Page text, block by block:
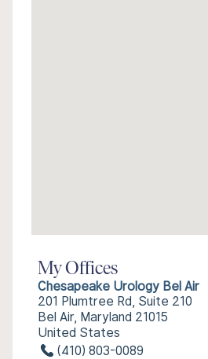
My Offices
Chesapeake Urology Bel Air
201 Plumtree Rd, Suite 210
Bel Air, Maryland 21015
United States
(410) 803-0089